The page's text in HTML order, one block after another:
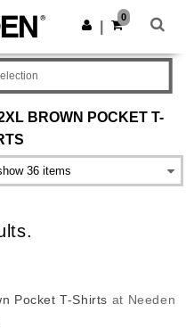
Get the app
0
BROWN POCKET T-
Pocket T-Shirts at Needen